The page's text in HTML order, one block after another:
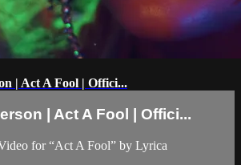
| Act A Fool | Offici...
| Act A Fool | Offici...
for “Act A Fool” by Lyrica